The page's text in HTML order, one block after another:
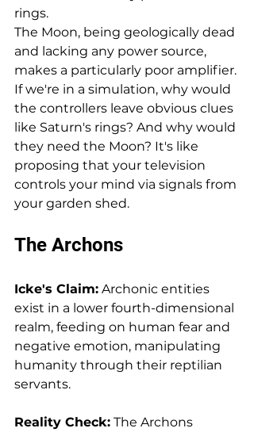
rings.
The Moon, being geologically dead
and lacking any power source,
makes a particularly poor amplifier.
If we're in a simulation, why would
the controllers leave obvious clues
like Saturn's rings? And why would
they need the Moon? It's like
proposing that your television
controls your mind via signals from
your garden shed.
The Archons
Icke's Claim: Archonic entities
exist in a lower fourth-dimensional
realm, feeding on human fear and
negative emotion, manipulating
humanity through their reptilian
servants.
Reality Check: The Archons